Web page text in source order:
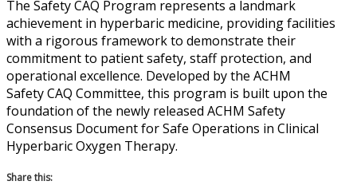
The Safety CAQ Program represents a landmark
achievement in hyperbaric medicine, providing facilities
with a rigorous framework to demonstrate their
commitment to patient safety, staff protection, and
operational excellence. Developed by the ACHM
Safety CAQ Committee, this program is built upon the
foundation of the newly released ACHM Safety
Consensus Document for Safe Operations in Clinical
Hyperbaric Oxygen Therapy.
Share this: